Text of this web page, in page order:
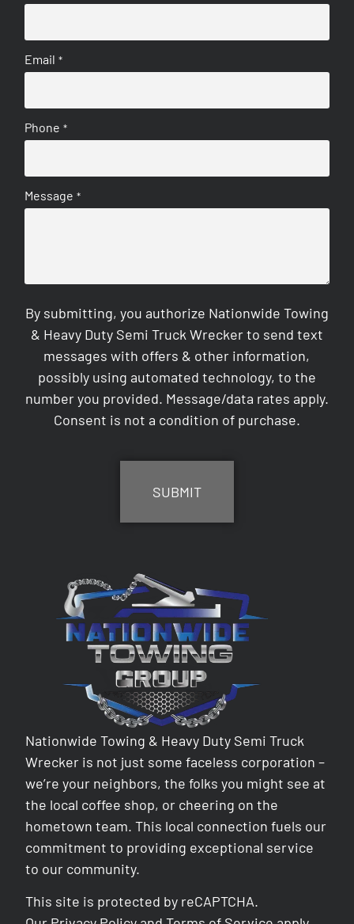
Email *
Phone *
Message *
By submitting, you authorize Nationwide Towing
& Heavy Duty Semi Truck Wrecker to send text
messages with offers & other information,
possibly using automated technology, to the
number you provided. Message/data rates apply.
Consent is not a condition of purchase.
Nationwide Towing & Heavy Duty Semi Truck
Wrecker is not just some faceless corporation –
we’re your neighbors, the folks you might see at
the local coffee shop, or cheering on the
hometown team. This local connection fuels our
commitment to providing exceptional service
to our community.
This site is protected by reCAPTCHA.